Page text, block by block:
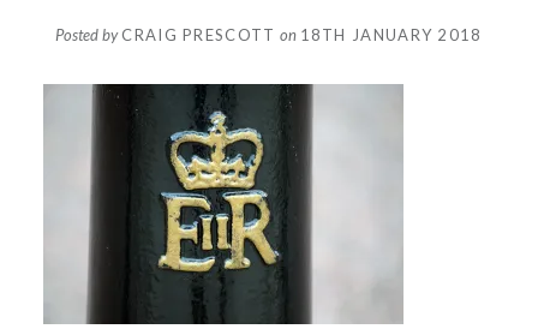
Posted byCRAIG PRESCOTT on 18TH JANUARY 2018